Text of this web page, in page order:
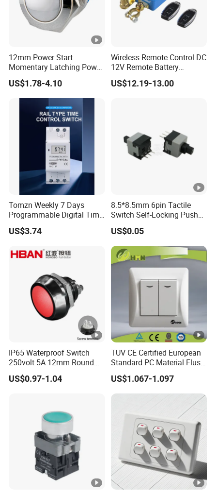
12mm Power Start
Momentary Latching Power
Ring 6V 12V 24V Push
Button
US$1.78-4.10
Wireless Remote Control DC
12V Remote Battery
Disconnect Switch Car
Battery Cut off Switch
US$12.19-13.00
Tomzn Weekly 7 Days
Programmable Digital Time
Switch Relay Timer Control
AC
US$3.74
8.5*8.5mm 6pin Tactile
Switch Self-Locking Push
Button Rubber Tactile
Switch with Cover
US$0.05
IP65 Waterproof Switch
250volt 5A 12mm Round
Dome 1no Small Size Push
Button Switch
US$0.97-1.04
TUV CE Certified European
Standard PC Material Flush
Mounted Home Switch 10A
Press Button Electrical Wall
Switch With Indicator
US$1.067-1.097